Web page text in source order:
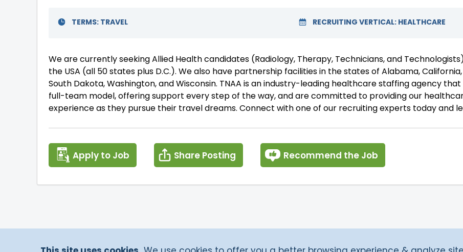
TERMS: TRAVEL RECRUITING VERTICAL: HEALTHCARE
We are currently seeking Allied Health candidates (Radiology, Therapy, Technicians, and
the USA (all 50 states plus D.C.). We also have partnership facilities in the states of Alabama,
South Dakota, Washington, and Wisconsin. TNAA is an industry-leading healthcare staffing agency that
full-team model, offering support every step of the way, and are committed to providing our
experience as they pursue their travel dreams. Connect with one of our recruiting experts today and
Apply to Job Share Posting Recommend the Job